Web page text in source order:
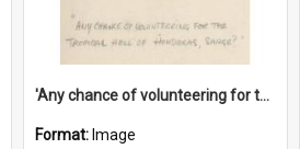
'Any chance of volunteering for the tropical hell of Honduras, Sarge?'
Format: Image